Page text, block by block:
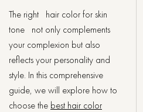
The right hair color for skin
tone not only complements
your complexion but also
reflects your personality and
style. In this comprehensive
guide, we will explore how to
choose the best hair color